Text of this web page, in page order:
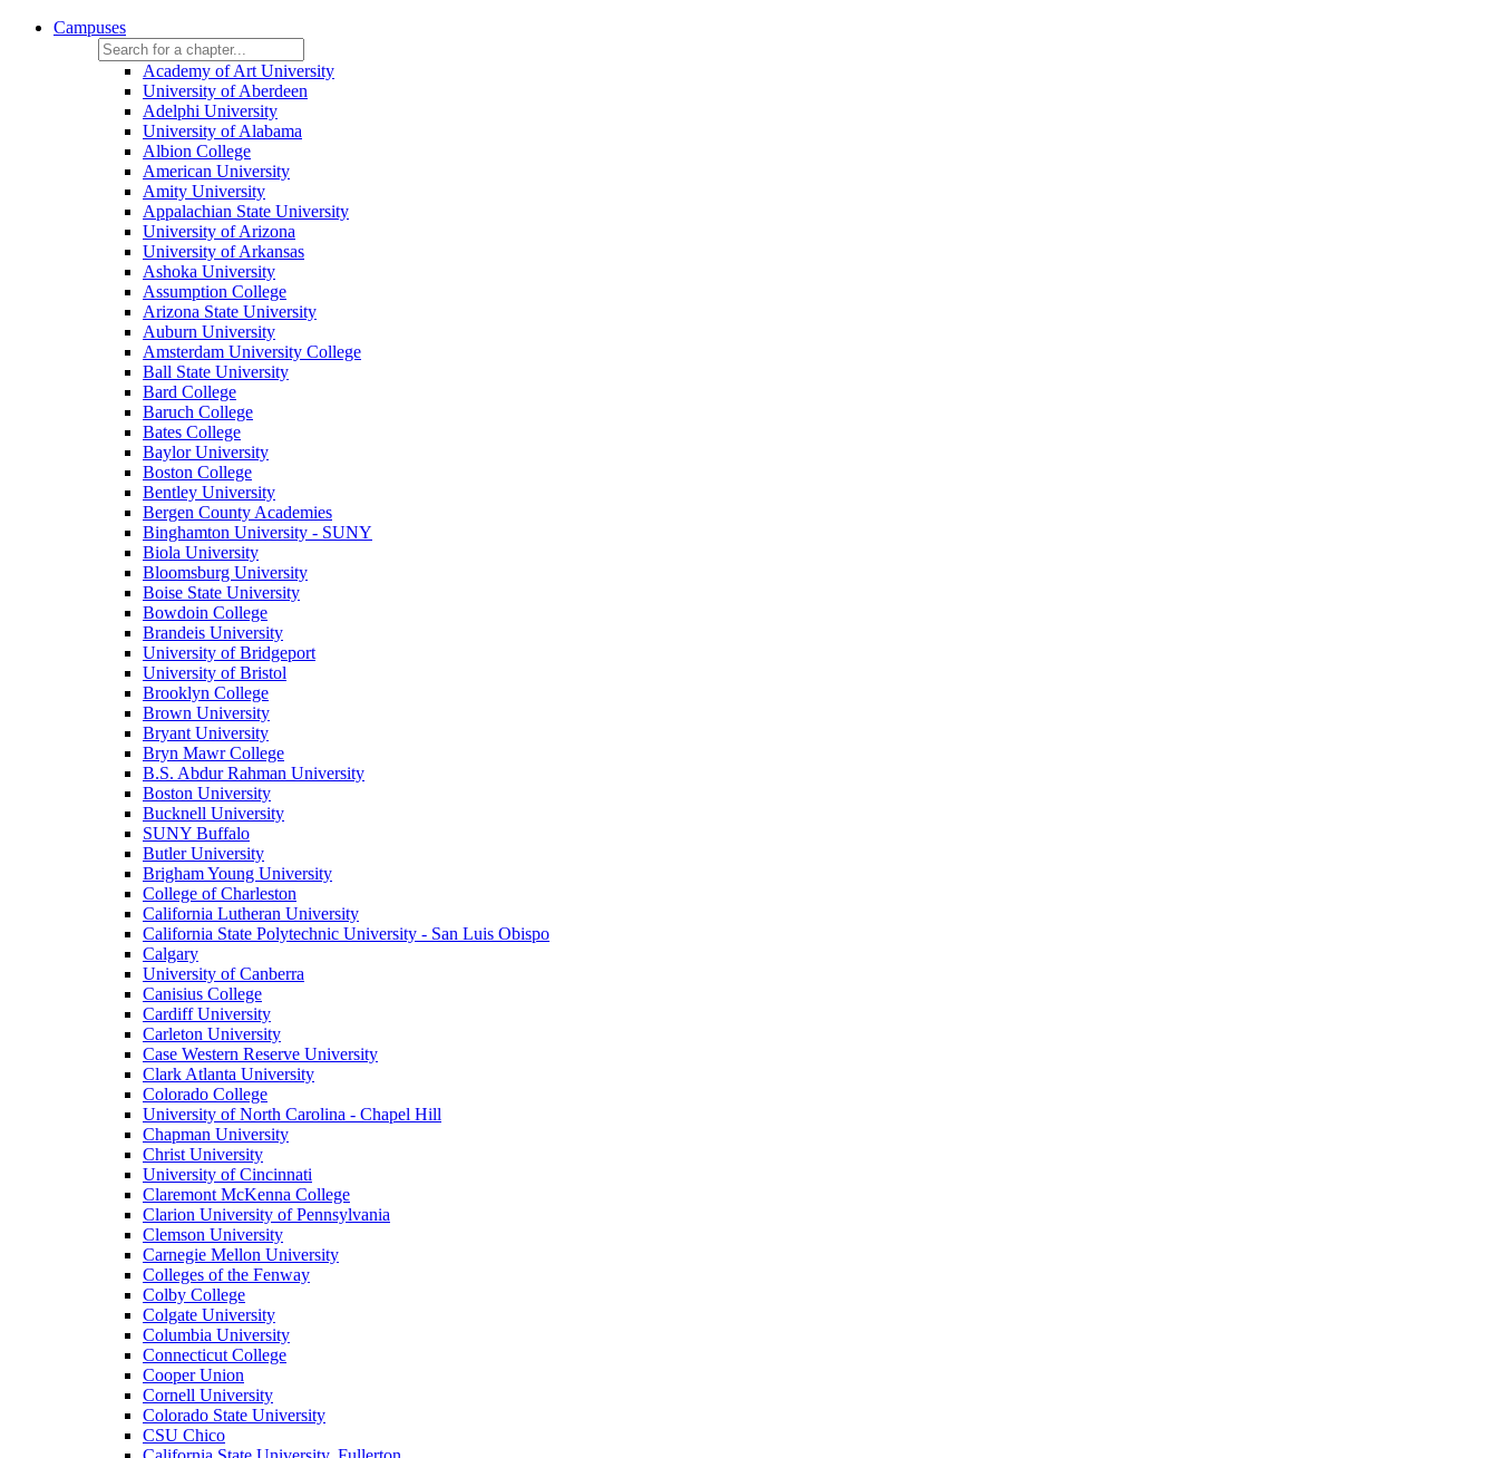
Campuses
Academy of Art University
University of Aberdeen
Adelphi University
University of Alabama
Albion College
American University
Amity University
Appalachian State University
University of Arizona
University of Arkansas
Ashoka University
Assumption College
Arizona State University
Auburn University
Amsterdam University College
Ball State University
Bard College
Baruch College
Bates College
Baylor University
Boston College
Bentley University
Bergen County Academies
Binghamton University - SUNY
Biola University
Bloomsburg University
Boise State University
Bowdoin College
Brandeis University
University of Bridgeport
University of Bristol
Brooklyn College
Brown University
Bryant University
Bryn Mawr College
B.S. Abdur Rahman University
Boston University
Bucknell University
SUNY Buffalo
Butler University
Brigham Young University
College of Charleston
California Lutheran University
California State Polytechnic University - San Luis Obispo
Calgary
University of Canberra
Canisius College
Cardiff University
Carleton University
Case Western Reserve University
Clark Atlanta University
Colorado College
University of North Carolina - Chapel Hill
Chapman University
Christ University
University of Cincinnati
Claremont McKenna College
Clarion University of Pennsylvania
Clemson University
Carnegie Mellon University
Colleges of the Fenway
Colby College
Colgate University
Columbia University
Connecticut College
Cooper Union
Cornell University
Colorado State University
CSU Chico